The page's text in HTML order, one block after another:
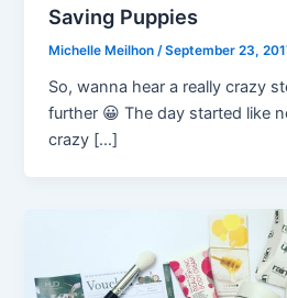
Saving Puppies
Michelle Meilhon/September 23,
So, wanna hear a really crazy
further 😀 The day started like
crazy […]